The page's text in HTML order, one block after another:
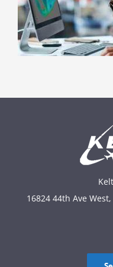
16824 44th Ave